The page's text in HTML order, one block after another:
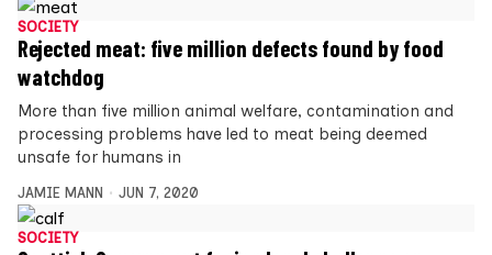
SOCIETY
Rejected meat: five million defects found by food
watchdog
More than five million animal welfare, contamination and
processing problems have led to meat being deemed
unsafe for humans in
JAMIE MANN JUN 7, 2020
SOCIETY